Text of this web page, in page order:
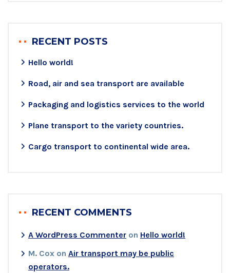
RECENT POSTS
Hello world!
Road, air and sea transport are available
Packaging and logistics services to the world
Plane transport to the variety countries.
Cargo transport to continental wide area.
RECENT COMMENTS
A WordPress Commenter on Hello world!
M. Cox on Air transport may be public
operators.